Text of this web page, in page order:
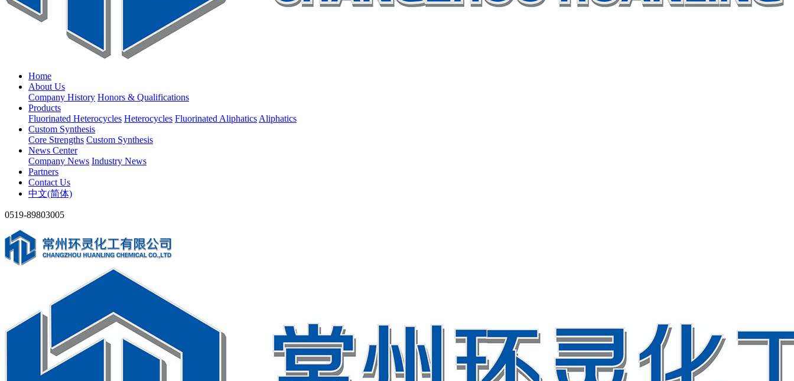
Home
About Us
Company History Honors & Qualifications
Products
Fluorinated Heterocycles Heterocycles Fluorinated Aliphatics Aliphatics
Custom Synthesis
Core Strengths Custom Synthesis
News Center
Company News Industry News
Partners
Contact Us
中文(简体)
0519-89803005